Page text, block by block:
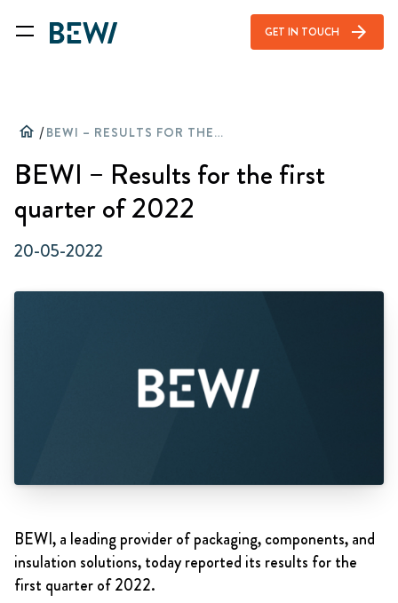
GET IN TOUCH arrow_forward
home / BEWI – RESULTS FOR THE FIRST QUARTER OF 2022
BEWI – Results for the first
quarter of 2022
20-05-2022
BEWI, a leading provider of packaging, components, and
insulation solutions, today reported its results for the
first quarter of 2022.